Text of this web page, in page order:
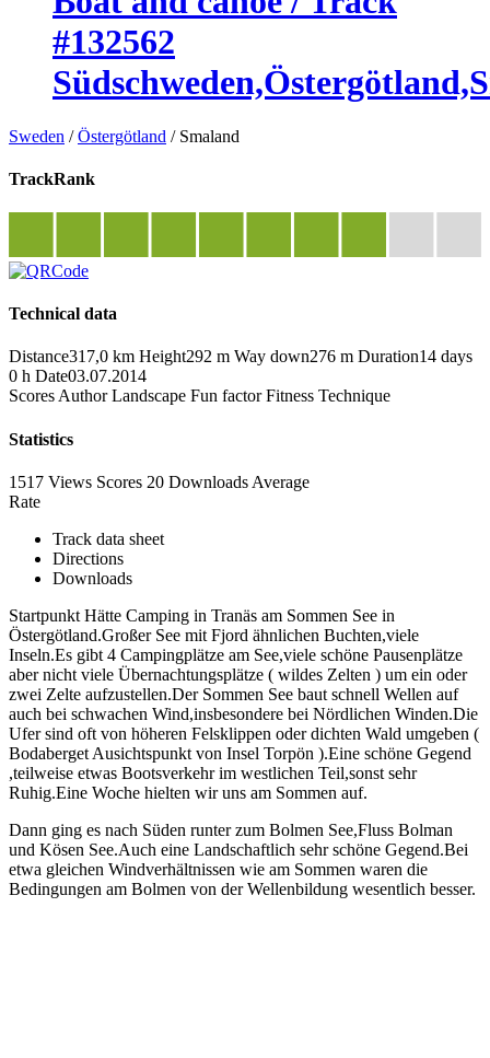
#132562
Sweden /Östergötland / Smaland
TrackRank
Technical data
Distance317,0 km Height292 m Way down276 m Duration14 days
0 h Date03.07.2014
Scores Author Landscape Fun factor Fitness Technique
Statistics
1517 Views Scores 20 Downloads Average
Rate
Track data sheet
Directions
Downloads
Startpunkt Hätte Camping in Tranäs am Sommen See in
Östergötland.Großer See mit Fjord ähnlichen Buchten,viele
Inseln.Es gibt 4 Campingplätze am See,viele schöne Pausenplätze
aber nicht viele Übernachtungsplätze ( wildes Zelten ) um ein oder
zwei Zelte aufzustellen.Der Sommen See baut schnell Wellen auf
auch bei schwachen Wind,insbesondere bei Nördlichen Winden.Die
Ufer sind oft von höheren Felsklippen oder dichten Wald umgeben (
Bodaberget Ausichtspunkt von Insel Torpön ).Eine schöne Gegend
,teilweise etwas Bootsverkehr im westlichen Teil,sonst sehr
Ruhig.Eine Woche hielten wir uns am Sommen auf.
Dann ging es nach Süden runter zum Bolmen See,Fluss Bolman
und Kösen See.Auch eine Landschaftlich sehr schöne Gegend.Bei
etwa gleichen Windverhältnissen wie am Sommen waren die
Bedingungen am Bolmen von der Wellenbildung wesentlich besser.